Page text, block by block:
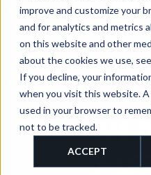
improve and customize your
and for analytics and metrics
on this website and other
about the cookies we use,
If you decline, your
when you visit this website.
used in your browser to
not to be tracked.
ACCEPT
WELCOME TO
WE